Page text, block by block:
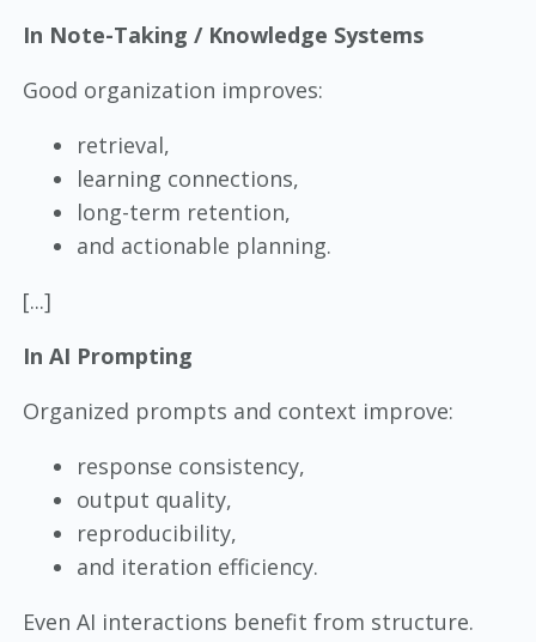
In Note-Taking / Knowledge Systems
Good organization improves:
retrieval,
learning connections,
long-term retention,
and actionable planning.
[...]
In AI Prompting
Organized prompts and context improve:
response consistency,
output quality,
reproducibility,
and iteration efficiency.
Even AI interactions benefit from structure.